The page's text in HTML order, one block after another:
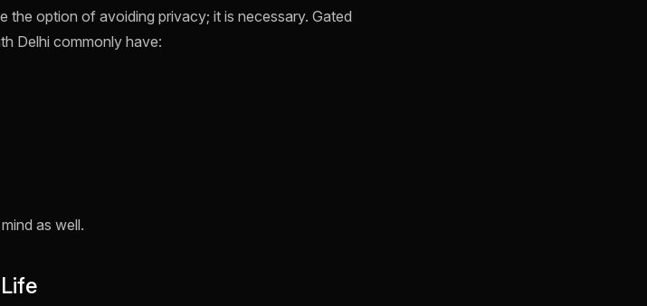
the option of avoiding privacy; it is necessary. Gated
Delhi commonly have:
as well.